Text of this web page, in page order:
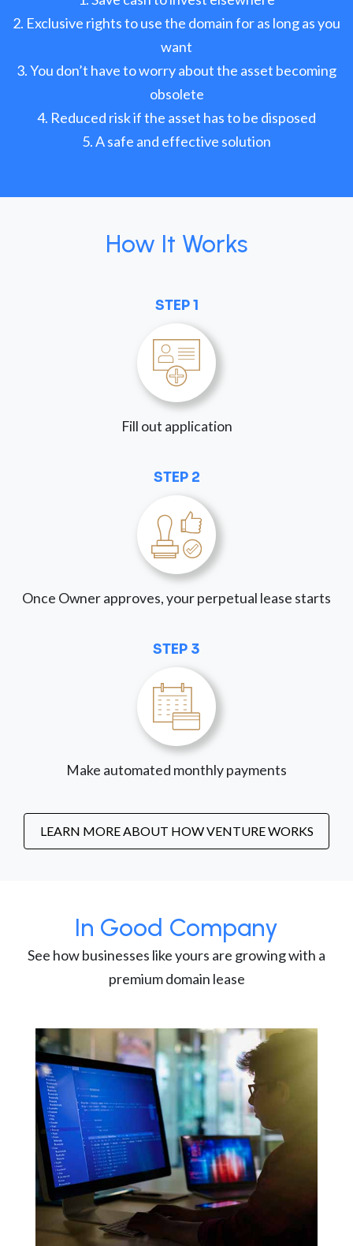
Exclusive rights to use the domain for as long as you
want
You don’t have to worry about the asset becoming
obsolete
Reduced risk if the asset has to be disposed
A safe and effective solution
How It Works
STEP 1
Fill out application
STEP 2
Once Owner approves, your perpetual lease starts
STEP 3
Make automated monthly payments
LEARN MORE ABOUT HOW VENTURE WORKS
In Good Company
See how businesses like yours are growing with a
premium domain lease